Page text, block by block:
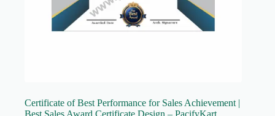
Certificate of Best Performance for Sales Achievement |
Best Sales Award Certificate Design – PacifyKart